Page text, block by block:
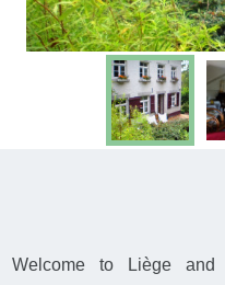
Welcome to Liège